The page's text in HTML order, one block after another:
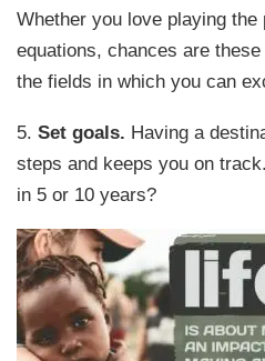
Whether you love playing
equations, chances are
the fields in which you can
5.Set goals. Having a
steps and keeps you on
in 5 or 10 years?